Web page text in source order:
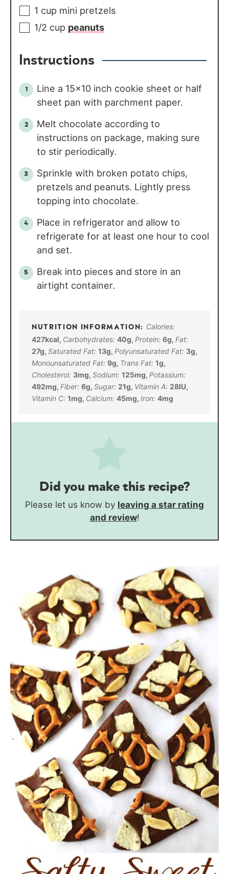
1 cup mini pretzels
1/2 cup peanuts
Instructions
Line a 15x10 inch cookie sheet or half
sheet pan with parchment paper.
Melt chocolate according to
instructions on package, making sure
to stir periodically.
Sprinkle with broken potato chips,
pretzels and peanuts. Lightly press
topping into chocolate.
Place in refrigerator and allow to
refrigerate for at least one hour to cool
and set.
Break into pieces and store in an
airtight container.
Calories:
427kcal, Carbohydrates: 40g, Protein: 6g, Fat:
27g, Saturated Fat: 13g, Polyunsaturated Fat: 3g,
Monounsaturated Fat: 9g, Trans Fat: 1g,
Cholesterol: 3mg, Sodium: 125mg, Potassium:
492mg, Fiber: 6g, Sugar: 21g, Vitamin A: 28IU,
Vitamin C: 1mg, Calcium: 45mg, Iron: 4mg
Did you make this recipe?
Please let us know by leaving a star rating
and review!